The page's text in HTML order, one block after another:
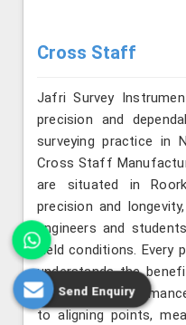
Cross Staff
Jafri Survey
precision and
surveying practice in
Cross Staff
are situated in
precision and
engineers and
field conditions. Every
understands the
consistent
to aligning points,
Send Enquiry